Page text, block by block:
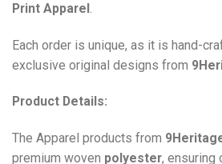
Print Apparel .
Each order is unique, as it is hand-
exclusive original designs from
Product Details:
The Apparel products from
premium woven polyester, ensuring